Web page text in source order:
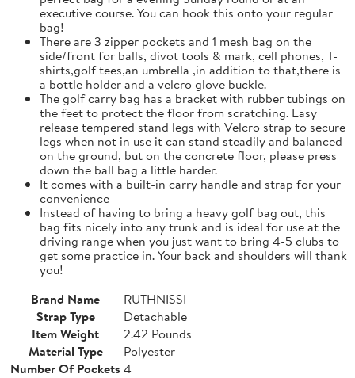
executive course. You can hook this onto your regular
bag!
There are 3 zipper pockets and 1 mesh bag on the
side/front for balls, divot tools & mark, cell phones, T-
shirts,golf tees,an umbrella ,in addition to that,there is
a bottle holder and a velcro glove buckle.
The golf carry bag has a bracket with rubber tubings on
the feet to protect the floor from scratching. Easy
release tempered stand legs with Velcro strap to secure
legs when not in use it can stand steadily and balanced
on the ground, but on the concrete floor, please press
down the ball bag a little harder.
It comes with a built-in carry handle and strap for your
convenience
Instead of having to bring a heavy golf bag out, this
bag fits nicely into any trunk and is ideal for use at the
driving range when you just want to bring 4-5 clubs to
get some practice in. Your back and shoulders will thank
you!
Brand Name
RUTHNISSI
Strap Type
Detachable
Item Weight
2.42 Pounds
Material Type
Polyester
Number Of Pockets 4